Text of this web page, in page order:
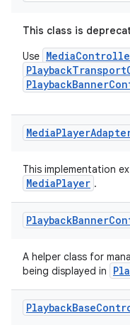
This class is
Use
MediaPlayer
This implementation
MediaPlayer .
PlaybackBanner
A helper class for
being displayed in
PlaybackBase